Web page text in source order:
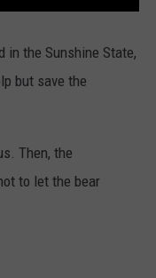
in the Sunshine State,
but save the
Then, the
to let the bear